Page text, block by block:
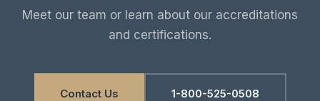
Meet our team or learn about our accreditations
and certifications.
Contact Us 1-800-525-0508